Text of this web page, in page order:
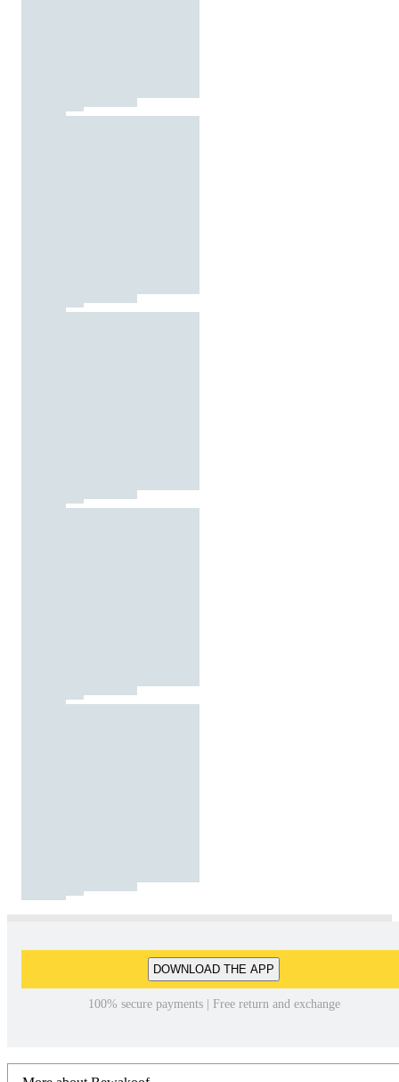
DOWNLOAD THE APP
100% secure payments | Free return and exchange